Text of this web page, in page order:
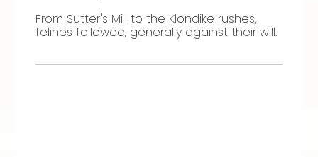
From Sutter's Mill to the Klondike rushes,
felines followed, generally against their will.